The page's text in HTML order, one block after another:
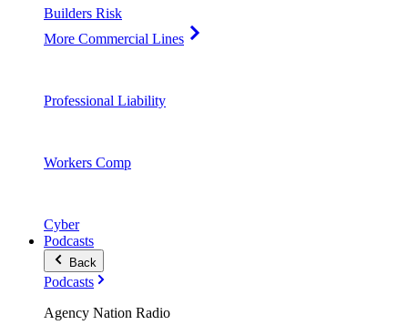
Builders Risk
More Commercial Lines
Professional Liability
Workers Comp
Cyber
Podcasts
Back
Podcasts
Agency Nation Radio